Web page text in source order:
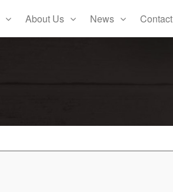
About Us News Contact